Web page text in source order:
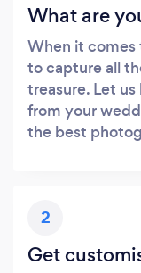
What are
When it comes
to capture all
treasure. Let
from your
the best
2
Get